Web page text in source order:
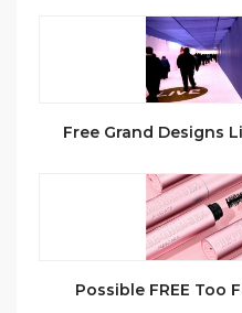
Free Grand Designs
Possible FREE Too